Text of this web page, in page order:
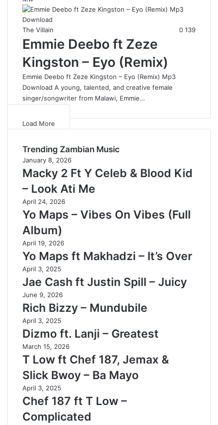
The Villain 0 139
Emmie Deebo ft Zeze
Kingston – Eyo (Remix)
Emmie Deebo ft Zeze Kingston – Eyo (Remix) Mp3
Download A young, talented, and creative female
singer/songwriter from Malawi, Emmie…
Load More
Trending Zambian Music
January 8, 2026
Macky 2 Ft Y Celeb & Blood Kid
– Look Ati Me
April 24, 2026
Yo Maps – Vibes On Vibes (Full
Album)
April 19, 2026
Yo Maps ft Makhadzi – It’s Over
April 3, 2025
Jae Cash ft Justin Spill – Juicy
June 9, 2026
Rich Bizzy – Mundubile
April 3, 2025
Dizmo ft. Lanji – Greatest
March 15, 2026
T Low ft Chef 187, Jemax &
Slick Bwoy – Ba Mayo
April 3, 2025
Chef 187 ft T Low –
Complicated